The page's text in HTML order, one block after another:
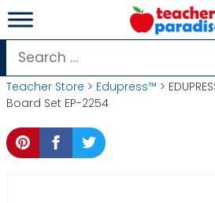
Skip
to
content
Search
for:
Teacher Store > Edupress™ >
Board Set EP-2254